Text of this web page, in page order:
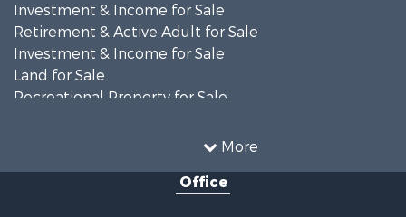
More
Investment & Income for Sale
Retirement & Active Adult for Sale
Investment & Income for Sale
Land for Sale
Recreational Property for Sale
Office